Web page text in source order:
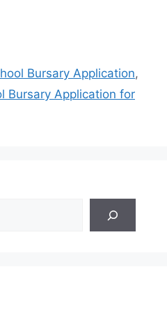
Bursary Application,
Bursary Application for